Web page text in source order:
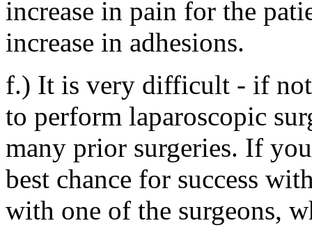
increase in pain for the
increase in adhesions.
f.) It is very difficult - if not
to perform laparoscopic
many prior surgeries. If
best chance for success
with one of the surgeons,